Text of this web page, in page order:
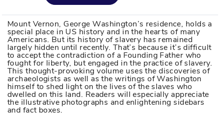
Mount Vernon, George Washington’s residence, holds a
special place in US history and in the hearts of many
Americans. But its history of slavery has remained
largely hidden until recently. That’s because it’s difficult
to accept the contradiction of a Founding Father who
fought for liberty, but engaged in the practice of slavery.
This thought-provoking volume uses the discoveries of
archaeologists as well as the writings of Washington
himself to shed light on the lives of the slaves who
dwelled on this land. Readers will especially appreciate
the illustrative photographs and enlightening sidebars
and fact boxes.